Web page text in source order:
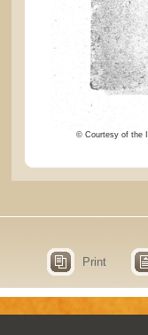
© Courtesy of the
Print